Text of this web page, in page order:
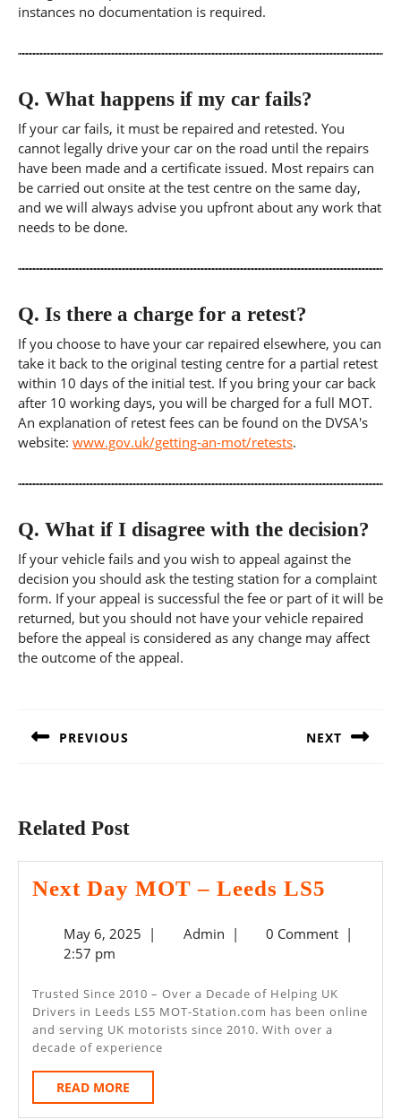
instances no documentation is required.
Q. What happens if my car fails?
If your car fails, it must be repaired and retested. You
cannot legally drive your car on the road until the repairs
have been made and a certificate issued. Most repairs can
be carried out onsite at the test centre on the same day,
and we will always advise you upfront about any work that
needs to be done.
Q. Is there a charge for a retest?
If you choose to have your car repaired elsewhere, you can
take it back to the original testing centre for a partial retest
within 10 days of the initial test. If you bring your car back
after 10 working days, you will be charged for a full MOT.
An explanation of retest fees can be found on the DVSA's
website: www.gov.uk/getting-an-mot/retests.
Q. What if I disagree with the decision?
If your vehicle fails and you wish to appeal against the
decision you should ask the testing station for a complaint
form. If your appeal is successful the fee or part of it will be
returned, but you should not have your vehicle repaired
before the appeal is considered as any change may affect
the outcome of the appeal.
PREVIOUS NEXT
Related Post
Next Day MOT – Leeds LS5
MOT
Leeds
LS5
May 6, 2025May
| AdminAdmin
| 0 Comment |
2:57 pm
Trusted Since 2010 – Over a Decade of Helping UK
Drivers in Leeds LS5 MOT-Station.com has been online
and serving UK motorists since 2010. With over a
decade of experience
READ MORE
MORE